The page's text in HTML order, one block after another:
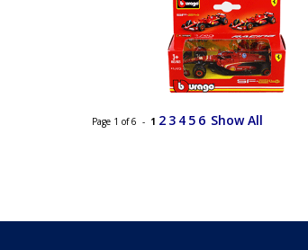
Page 1 of 6 - 1 2 3 4 5 6 Show All